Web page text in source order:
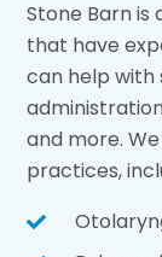
Stone Barn
that have
can help
and more.
practices,